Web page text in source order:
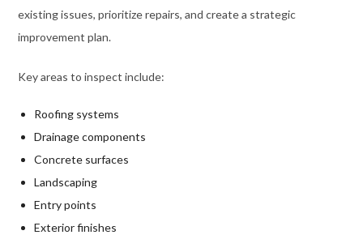
existing issues, prioritize repairs, and create a strategic
improvement plan.
Key areas to inspect include:
Roofing systems
Drainage components
Concrete surfaces
Landscaping
Entry points
Exterior finishes